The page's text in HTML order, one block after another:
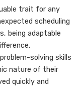
trait for any
scheduling
being adaptable
solving skills
nature of their
quickly and